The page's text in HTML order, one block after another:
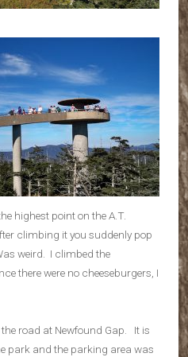
highest point on the A.T.
climbing it you suddenly pop
weird. I climbed the
there were no cheeseburgers, I
road at Newfound Gap. It is
park and the parking area was